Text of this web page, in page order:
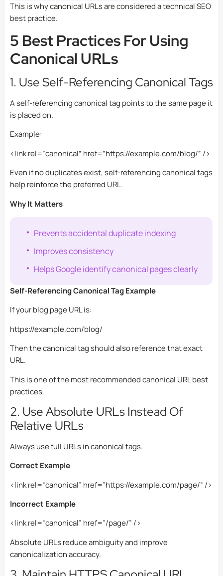
This is why canonical URLs are considered a technical SEO
best practice.
5 Best Practices For Using
Canonical URLs
1. Use Self-Referencing Canonical Tags
A self-referencing canonical tag points to the same page it
is placed on.
Example:
<link rel=”canonical” href=”https://example.com/blog/” />
Even if no duplicates exist, self-referencing canonical tags
help reinforce the preferred URL.
Why It Matters
Prevents accidental duplicate indexing
Improves consistency
Helps Google identify canonical pages clearly
Self-Referencing Canonical Tag Example
If your blog page URL is:
https://example.com/blog/
Then the canonical tag should also reference that exact
URL.
This is one of the most recommended canonical URL best
practices.
2. Use Absolute URLs Instead Of
Relative URLs
Always use full URLs in canonical tags.
Correct Example
<link rel=”canonical” href=”https://example.com/page/” />
Incorrect Example
<link rel=”canonical” href=”/page/” />
Absolute URLs reduce ambiguity and improve
canonicalization accuracy.